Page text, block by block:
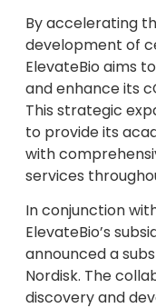
By accelerating
development of
ElevateBio aims
and enhance its
This strategic
to provide its
with
services
In conjunction
ElevateBio’s
announced a
Nordisk. The
discovery and